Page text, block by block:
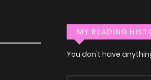
MY READING
You don't have